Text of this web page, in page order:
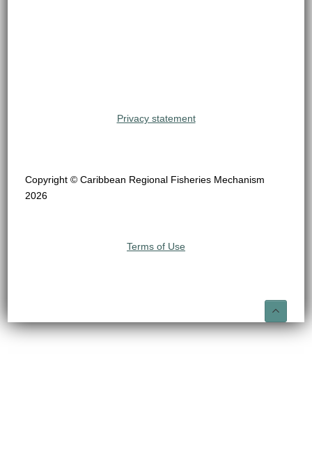
Privacy statement
Copyright © Caribbean Regional Fisheries Mechanism
2026
Terms of Use